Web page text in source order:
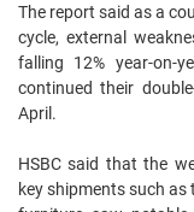
The report said as a
cycle, external
falling 12% year-on-
continued their
April.
HSBC said that the
key shipments such